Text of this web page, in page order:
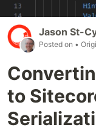
Jason St-
Posted on •
to